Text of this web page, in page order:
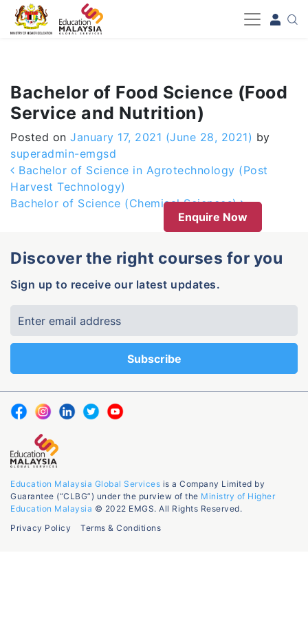
-->
Bachelor of Food Science (Food
Service and Nutrition)
Posted on January 17, 2021 (June 28, 2021) by
superadmin-emgsd
Post navigation
Bachelor of Science in Agrotechnology (Post
Harvest Technology)
Bachelor of Science (Chemical Sciences)
Enquire Now
Discover the right courses for you
Sign up to receive our latest updates.
Education Malaysia Global Services is a Company Limited by
Guarantee (“CLBG”) under the purview of the Ministry of Higher
Education Malaysia © 2022 EMGS. All Rights Reserved.
Privacy Policy
Terms & Conditions